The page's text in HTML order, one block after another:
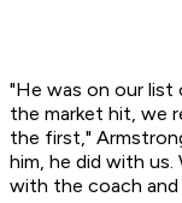
"He was on our
the market hit, we
the first,"
him, he did with
with the coach and